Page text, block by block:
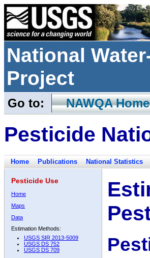
National
Project
Go to: NAWQA Home
Pesticide
Home Publications National Statistics
Pesticide Use
Home
Maps
Data
Estimation Methods:
USGS SIR 2013-5009
USGS DS 752
USGS DS 709